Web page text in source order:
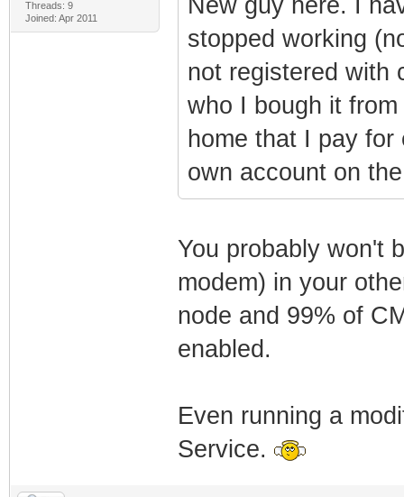
Threads: 9
Joined: Apr 2011
stopped working
not registered with
who I bough it
home that I pay
own account on
You probably won't
modem) in your
node and 99% of
enabled.
Even running a
Service.